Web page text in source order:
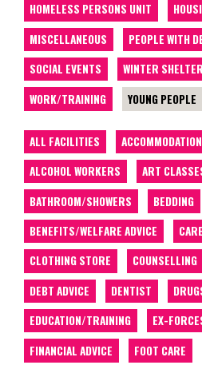
HOMELESS PERSONS UNIT
MISCELLANEOUS
PEOPLE WITH
SOCIAL EVENTS
WINTER
WORK/TRAINING
YOUNG PEOPLE
ALL FACILITIES
ALCOHOL WORKERS
ART
BATHROOM/SHOWERS
BEDDING
BENEFITS/WELFARE ADVICE
CLOTHING STORE
COUNSELLING
DEBT ADVICE
DENTIST
EDUCATION/TRAINING
EX-
FINANCIAL ADVICE
FOOT CARE